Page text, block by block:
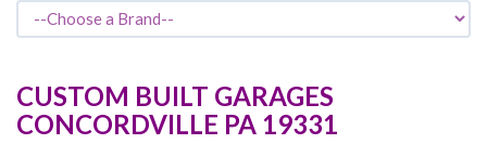
CUSTOM BUILT GARAGES
CONCORDVILLE PA 19331